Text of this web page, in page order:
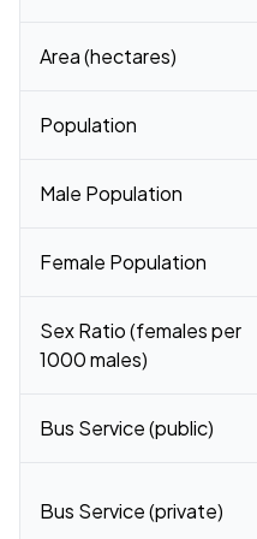
Area (hectares)
Population
Male Population
Female Population
Sex Ratio (females per
1000 males)
Bus Service (public)
Bus Service (private)